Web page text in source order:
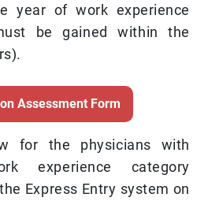
year of work experience
be gained within the
Assessment Form
for the physicians with
experience category
Express Entry system on